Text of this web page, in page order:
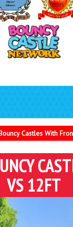
Castles With
VS 12FT